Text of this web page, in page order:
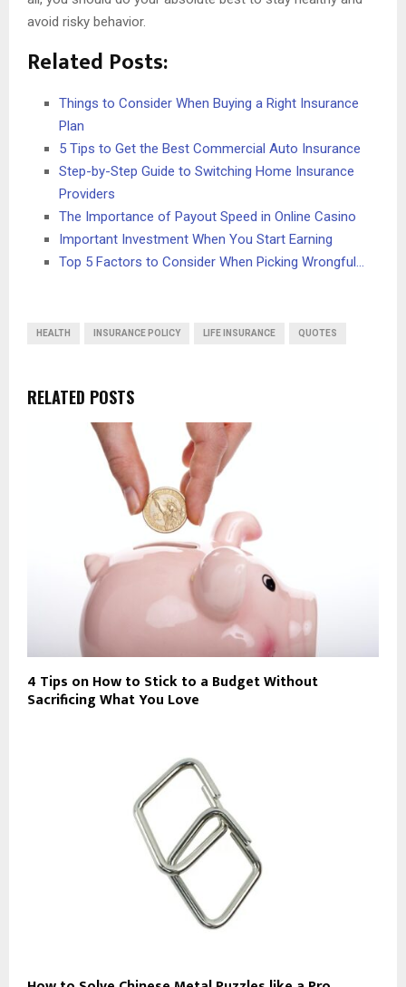
avoid risky behavior.
Related Posts:
Things to Consider When Buying a Right Insurance
Plan
5 Tips to Get the Best Commercial Auto Insurance
Step-by-Step Guide to Switching Home Insurance
Providers
The Importance of Payout Speed in Online Casino
Important Investment When You Start Earning
Top 5 Factors to Consider When Picking Wrongful…
HEALTH INSURANCE POLICY LIFE INSURANCE QUOTES
RELATED POSTS
4 Tips on How to Stick to a Budget Without
Sacrificing What You Love